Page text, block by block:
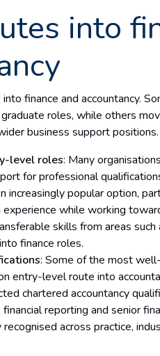
into
finance and accountancy.
roles, while others
business support positions.
level roles: Many
for professional
increasingly popular option,
while working
skills from areas
finance roles.
: Some of the most
entry-level route into
chartered accountancy
financial reporting and senior
across practice,